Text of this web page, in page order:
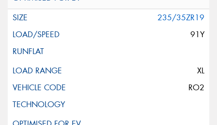
235/35ZR19
91Y
XL
RO2